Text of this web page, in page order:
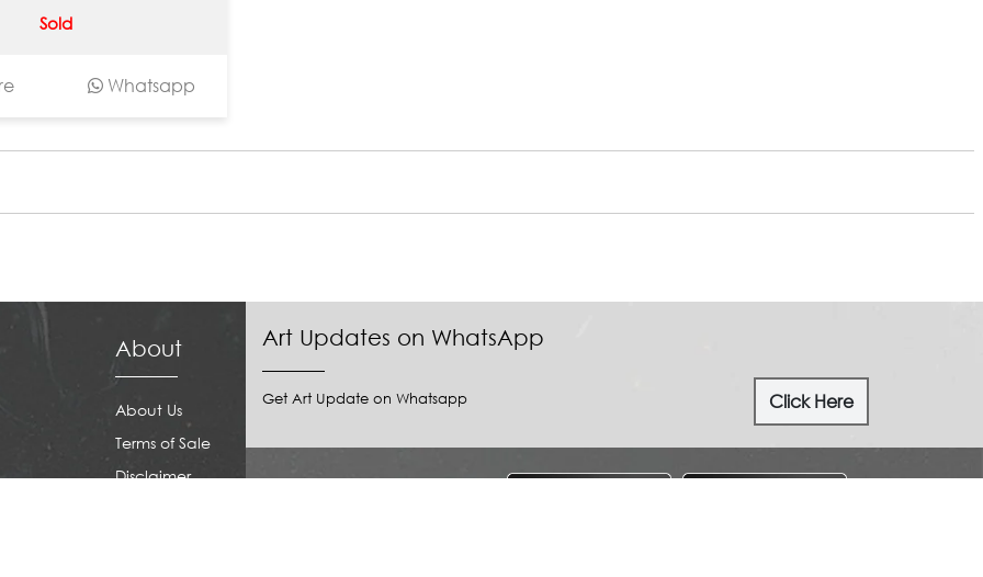
Sold
Whatsapp
About
About Us
Terms of Sale
Disclaimer
Art Updates on WhatsApp
Get Art Update on Whatsapp Click Here
Download our APP